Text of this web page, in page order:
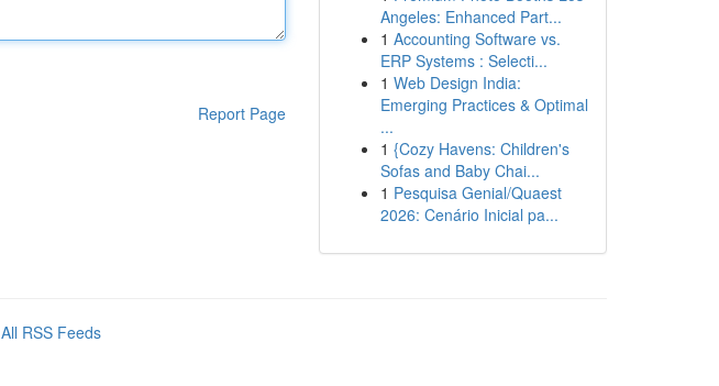
Report Page
Angeles: Enhanced Part...
1 Accounting Software vs.
ERP Systems : Selecti...
1 Web Design India:
Emerging Practices & Optimal
...
1 {Cozy Havens: Children's
Sofas and Baby Chai...
1 Pesquisa Genial/Quaest
2026: Cenário Inicial pa...
All RSS Feeds